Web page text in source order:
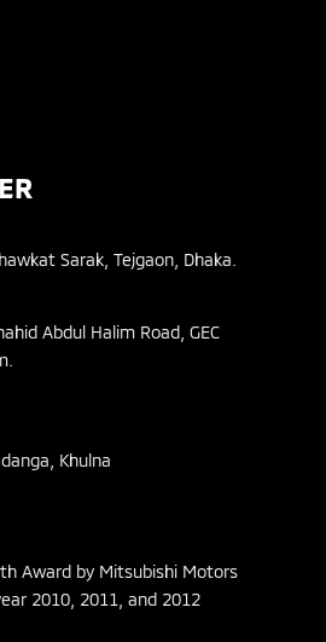
Sarak, Tejgaon, Dhaka.
Abdul Halim Road, GEC
Khulna
Award by Mitsubishi Motors
2010, 2011, and 2012